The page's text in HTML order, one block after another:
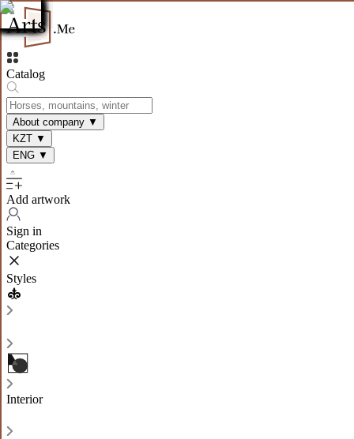
Catalog
About company ▼
KZT ▼
ENG ▼
Add artwork
Sign in
Categories
Styles
Interior